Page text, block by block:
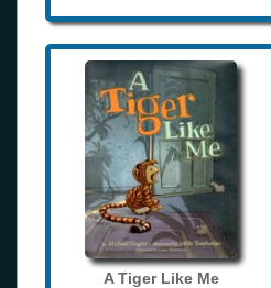
A Tiger Like Me